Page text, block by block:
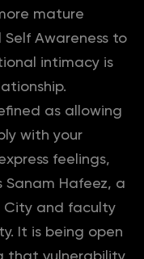
mature
Self Awareness to
intimacy is
as allowing
with your
feelings,
Sanam Hafeez, a
City and faculty
It is being open
that vulnerability